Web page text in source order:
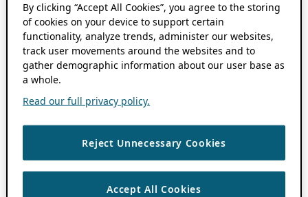
By clicking “Accept All Cookies”, you agree to the storing
of cookies on your device to support certain
functionality, analyze trends, administer our websites,
track user movements around the websites and to
gather demographic information about our user base as
a whole.
Read our full privacy policy.
Reject Unnecessary Cookies
Accept All Cookies